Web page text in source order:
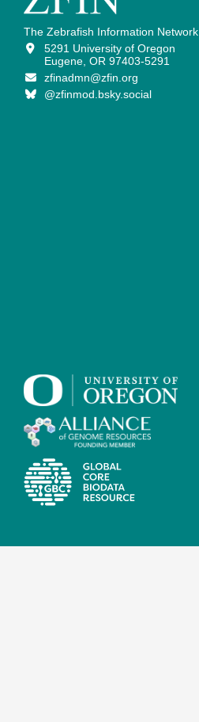
The Zebrafish Information Network
5291 University of Oregon
Eugene, OR 97403-5291
zfinadmn@zfin.org
@zfinmod.bsky.social